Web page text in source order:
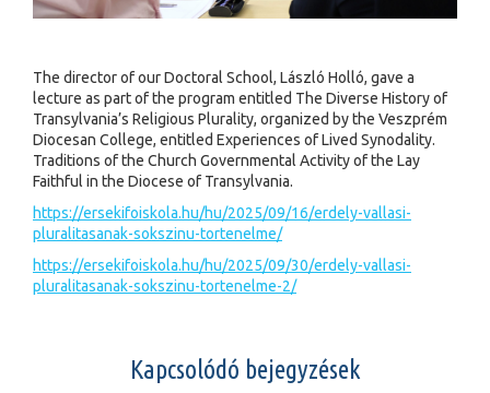
The director of our Doctoral School, László Holló, gave a
lecture as part of the program entitled The Diverse History of
Transylvania’s Religious Plurality, organized by the Veszprém
Diocesan College, entitled Experiences of Lived Synodality.
Traditions of the Church Governmental Activity of the Lay
Faithful in the Diocese of Transylvania.
https://ersekifoiskola.hu/hu/2025/09/16/erdely-vallasi-
pluralitasanak-sokszinu-tortenelme/
https://ersekifoiskola.hu/hu/2025/09/30/erdely-vallasi-
pluralitasanak-sokszinu-tortenelme-2/
Kapcsolódó bejegyzések